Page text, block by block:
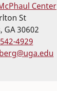
Center
St
, GA30602
4929